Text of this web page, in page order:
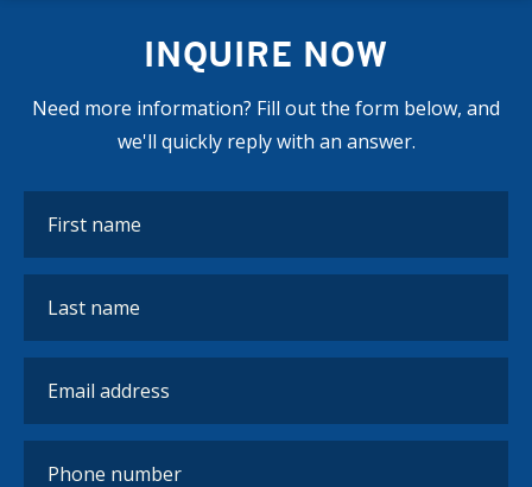
INQUIRE NOW
Need more information? Fill out the form below, and
we'll quickly reply with an answer.